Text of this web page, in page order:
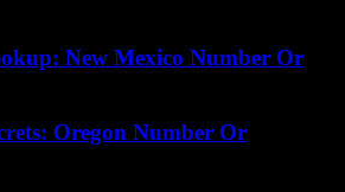
New Mexico Number Or
Oregon Number Or